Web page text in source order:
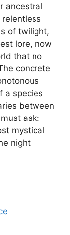
ancestral
of twilight,
lore, now
that no
concrete
a species
between
ask:
mystical
night